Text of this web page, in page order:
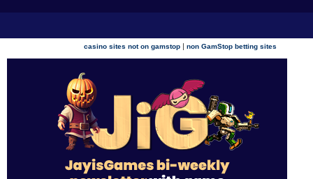
casino sites not on gamstop |non GamStop betting sites